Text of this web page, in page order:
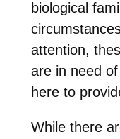
biological
attention,
are in need
here to
While there